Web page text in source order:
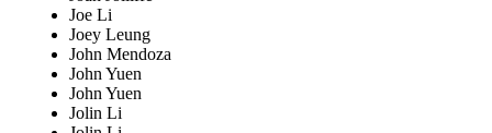
Joe Li
Joey Leung
John Mendoza
John Yuen
John Yuen
Jolin Li